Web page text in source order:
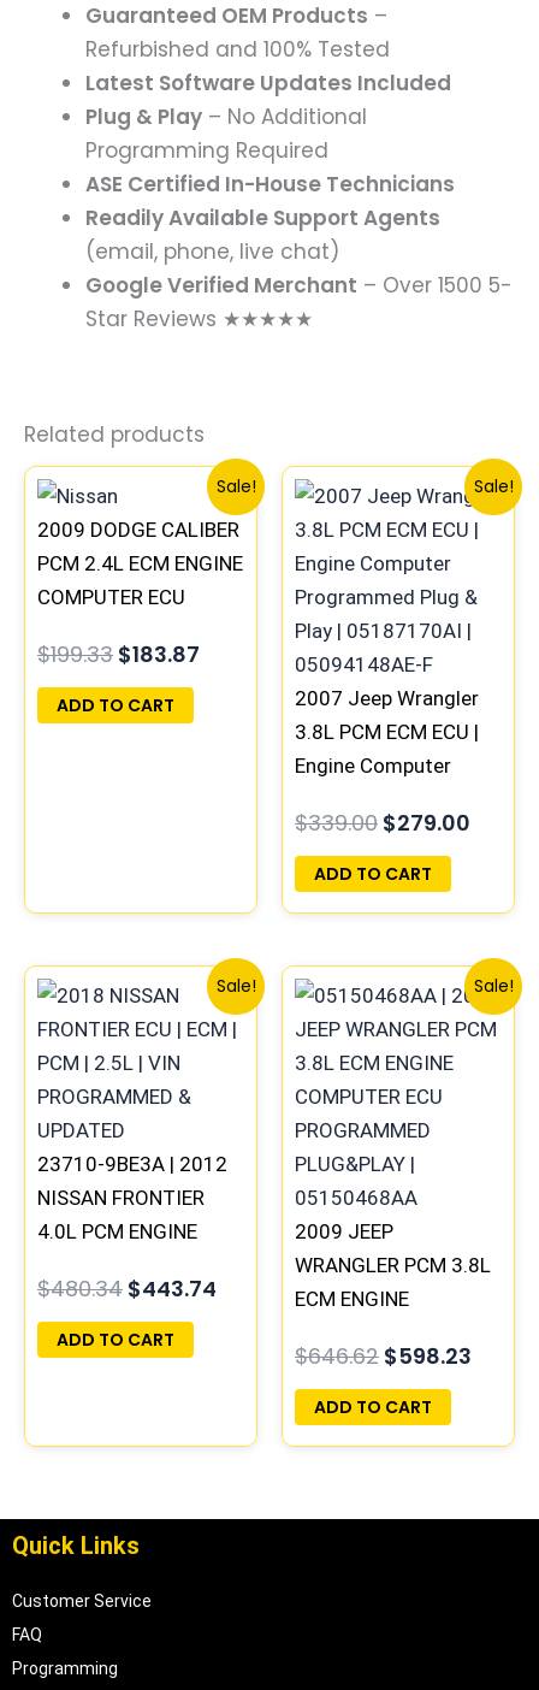
Guaranteed OEM Products –
Refurbished and 100% Tested
Latest Software Updates Included
Plug & Play – No Additional
Programming Required
ASE Certified In-House Technicians
Readily Available Support Agents
(email, phone, live chat)
Google Verified Merchant – Over 1500 5-
Star Reviews ★★★★★
Related products
Sale!
2009 DODGE CALIBER
PCM 2.4L ECM ENGINE
COMPUTER ECU
PLUG&PLAY |
05150523AA |
68031710AF
$199.33
was:
$199.33.
$183.87
Current
price
is:
$183.87.
ADD TO CART
Sale!
2007 Jeep Wrangler
3.8L PCM ECM ECU |
Engine Computer
Play | 05187170AI |
05094148AE-F
$339.00
Original
price
was:
$339.00.
$279.00
price
is:
ADD TO CART
Sale!
23710-9BE3A | 2012
NISSAN FRONTIER
4.0L PCM ENGINE
PROGRAMMED
PLUG&PLAY
$480.34
Original
price
was:
$480.34.
$443.74
Current
price
is:
$443.74.
ADD TO CART
Sale!
2009 JEEP
WRANGLER PCM 3.8L
ECM ENGINE
PROGRAMMED
PLUG&PLAY |
05150468AA |
$646.62
Original
price
was:
$646.62.
$598.23
price
is:
ADD TO CART
Quick Links
Customer Service
FAQ
Programming